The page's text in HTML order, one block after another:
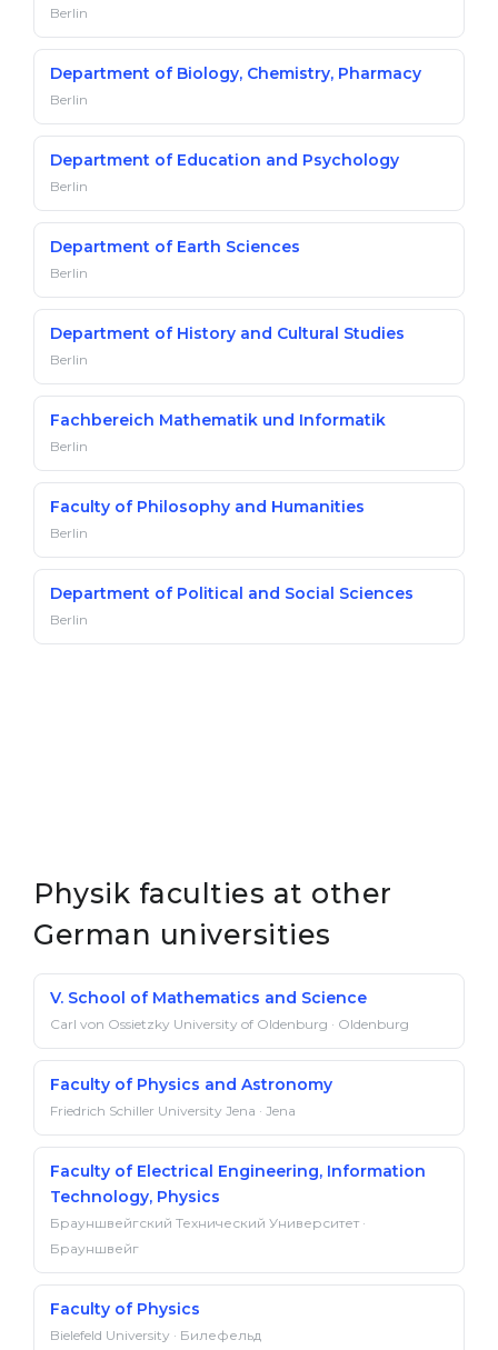
Berlin
Department of Biology, Chemistry, Pharmacy
Berlin
Department of Education and Psychology
Berlin
Department of Earth Sciences
Berlin
Department of History and Cultural Studies
Berlin
Fachbereich Mathematik und Informatik
Berlin
Faculty of Philosophy and Humanities
Berlin
Department of Political and Social Sciences
Berlin
Physik faculties at other
German universities
V. School of Mathematics and Science
Carl von Ossietzky University of Oldenburg · Oldenburg
Faculty of Physics and Astronomy
Friedrich Schiller University Jena · Jena
Faculty of Electrical Engineering, Information
Technology, Physics
Брауншвейгский Технический Университет ·
Брауншвейг
Faculty of Physics
Bielefeld University · Билефельд